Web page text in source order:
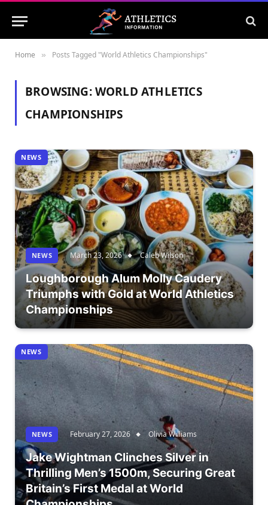
Home » Posts Tagged "World Athletics Championships"
BROWSING:WORLD ATHLETICS
CHAMPIONSHIPS
NEWS
NEWS March 23, 2026 Caleb Wilson
Loughborough Alum Molly Caudery
Triumphs with Gold at World Athletics
Championships
NEWS
NEWS February 27, 2026 Olivia Williams
Jake Wightman Clinches Silver in
Thrilling Men’s 1500m, Securing Great
Britain’s First Medal at World